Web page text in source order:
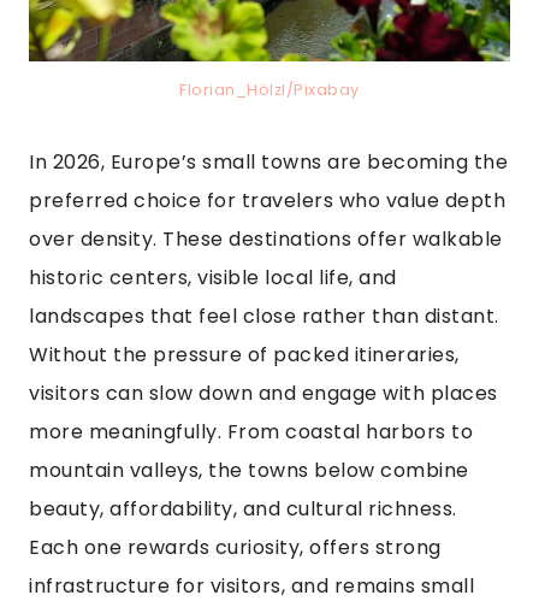
Florian_Hölzl/Pixabay
In 2026, Europe’s small towns are becoming the
preferred choice for travelers who value depth
over density. These destinations offer walkable
historic centers, visible local life, and
landscapes that feel close rather than distant.
Without the pressure of packed itineraries,
visitors can slow down and engage with places
more meaningfully. From coastal harbors to
mountain valleys, the towns below combine
beauty, affordability, and cultural richness.
Each one rewards curiosity, offers strong
infrastructure for visitors, and remains small